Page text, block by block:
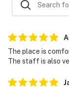
The place is
The staff is also